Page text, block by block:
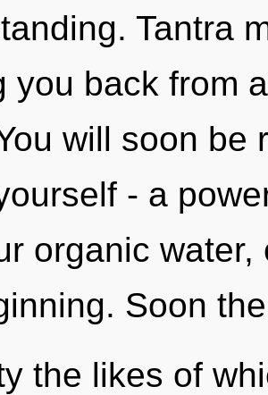
Tantra
you back from
will soon be
- a
organic
Soon
the likes of